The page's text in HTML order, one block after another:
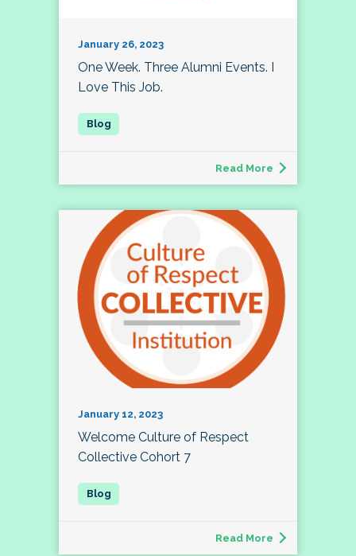
January 26, 2023
One Week. Three Alumni Events. I
Love This Job.
Read More
January 12, 2023
Welcome Culture of Respect
Collective Cohort 7
Read More